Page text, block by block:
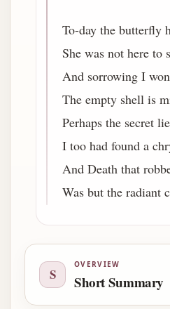
To-day the butterfly
She was not here
And sorrowing I
The empty shell is
Perhaps the secret
I too had found a
And Death that
Was but the radiant
S
OVERVIEW
Short Summary